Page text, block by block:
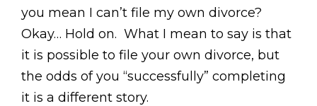
you mean I can’t file my own divorce?
Okay… Hold on. What I mean to say is that
it is possible to file your own divorce, but
the odds of you “successfully” completing
it is a different story.